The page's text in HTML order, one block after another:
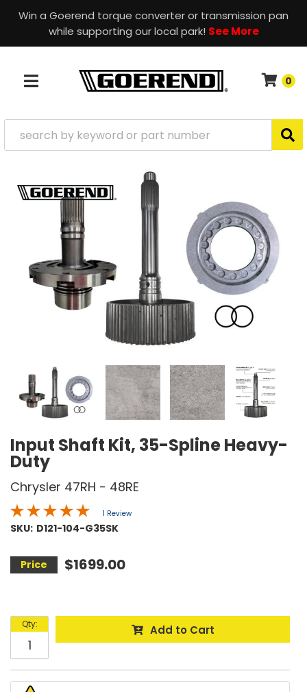
Win a Goerend torque converter or transmission pan
while supporting our local park! See More
TOGGLE NAVIGATION 0
Input Shaft Kit, 35-Spline Heavy-
Duty
Chrysler 47RH - 48RE
1 Review
SKU: D121-104-G35SK
$1699.00
Qty: Add to Cart